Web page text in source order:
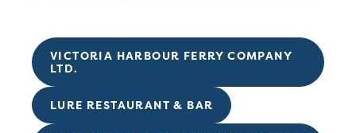
VICTORIA HARBOUR FERRY COMPANY
LTD.
LURE RESTAURANT & BAR